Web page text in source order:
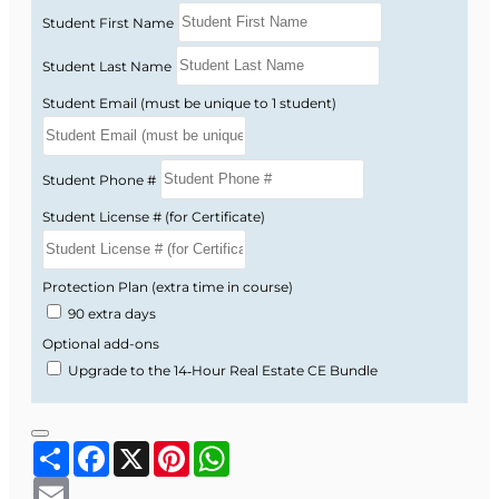
Personalized guidance
licensed instructor via forums, email,
messaging, or phone.
How It Works
Enroll online:After checkout, your course
access instructions are emailed to you.
Complete the 45-hour course:
through the short modules and knowledge
checks at your own pace during your 6-
month access period.
Pass the final exam:Take the online final
exam when you are ready.
Completion is issued promptly after you
pass.
Student First Name
Student Last Name
Student Email (must be unique to 1 student)
Student Phone #
Student License # (for Certificate)
Protection Plan (extra time in course)
90 extra days
Optional add-ons
Upgrade to the 14‑Hour Real Estate CE Bundle
ShareFacebook
X Pinterest